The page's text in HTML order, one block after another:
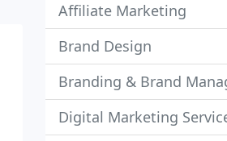
Affiliate Marketing
Brand Design
Branding & Brand
Digital Marketing